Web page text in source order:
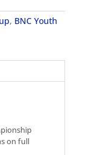
, BNC Youth
on full